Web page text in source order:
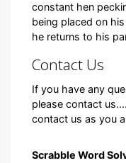
constant hen
being placed on
he returns to his
Contact Us
If you have any
please contact
contact us as you
Scrabble Word